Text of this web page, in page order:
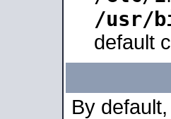
/usr/
default
By